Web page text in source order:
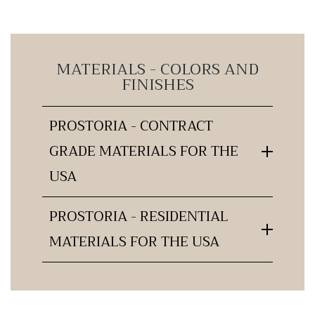
MATERIALS - COLORS AND
FINISHES
PROSTORIA - CONTRACT
GRADE MATERIALS FOR THE
USA
PROSTORIA - RESIDENTIAL
MATERIALS FOR THE USA